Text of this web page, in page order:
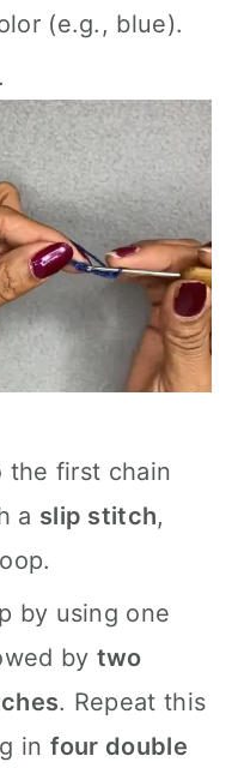
(e.g., blue).
.
the first chain
a slip stitch,
by using one
by two
. Repeat this
in four double